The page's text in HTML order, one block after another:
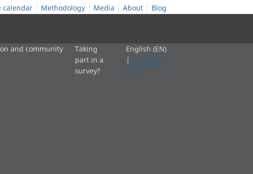
calendar Methodology Media About Blog
and community
Taking
part in a
survey?
English (EN)
| Cymraeg
(CY)